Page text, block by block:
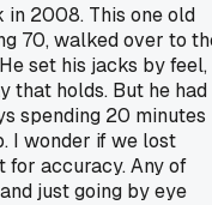
in 2008. This one old
70, walked over to
set his jacks by feel,
that holds. But he had
spending 20 minutes
I wonder if we lost
for accuracy. Any of
just going by eye